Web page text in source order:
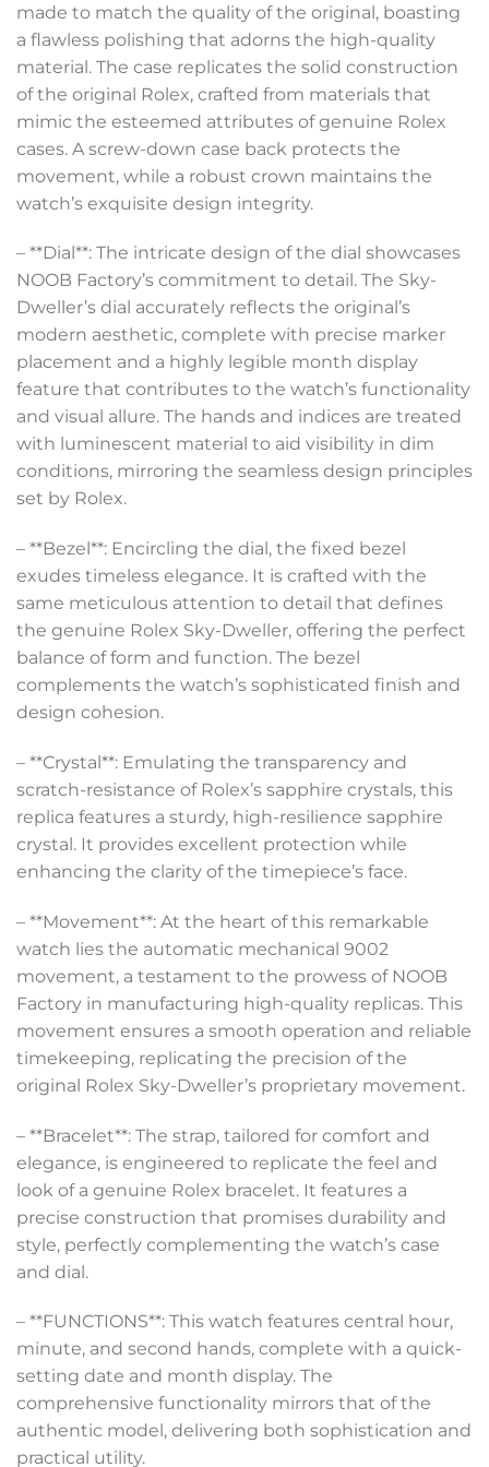
made to match the quality of the original, boasting
a flawless polishing that adorns the high-quality
material. The case replicates the solid construction
of the original Rolex, crafted from materials that
mimic the esteemed attributes of genuine Rolex
cases. A screw-down case back protects the
movement, while a robust crown maintains the
watch’s exquisite design integrity.
– **Dial**: The intricate design of the dial showcases
NOOB Factory’s commitment to detail. The Sky-
Dweller’s dial accurately reflects the original’s
modern aesthetic, complete with precise marker
placement and a highly legible month display
feature that contributes to the watch’s functionality
and visual allure. The hands and indices are treated
with luminescent material to aid visibility in dim
conditions, mirroring the seamless design principles
set by Rolex.
– **Bezel**: Encircling the dial, the fixed bezel
exudes timeless elegance. It is crafted with the
same meticulous attention to detail that defines
the genuine Rolex Sky-Dweller, offering the perfect
balance of form and function. The bezel
complements the watch’s sophisticated finish and
design cohesion.
– **Crystal**: Emulating the transparency and
scratch-resistance of Rolex’s sapphire crystals, this
replica features a sturdy, high-resilience sapphire
crystal. It provides excellent protection while
enhancing the clarity of the timepiece’s face.
– **Movement**: At the heart of this remarkable
watch lies the automatic mechanical 9002
movement, a testament to the prowess of NOOB
Factory in manufacturing high-quality replicas. This
movement ensures a smooth operation and reliable
timekeeping, replicating the precision of the
original Rolex Sky-Dweller’s proprietary movement.
– **Bracelet**: The strap, tailored for comfort and
elegance, is engineered to replicate the feel and
look of a genuine Rolex bracelet. It features a
precise construction that promises durability and
style, perfectly complementing the watch’s case
and dial.
– **FUNCTIONS**: This watch features central hour,
minute, and second hands, complete with a quick-
setting date and month display. The
comprehensive functionality mirrors that of the
authentic model, delivering both sophistication and
practical utility.